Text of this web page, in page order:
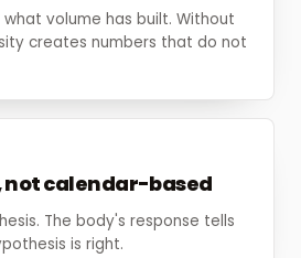
volume has built. Without
creates numbers that do not
not calendar-based
The body's response tells
is right.